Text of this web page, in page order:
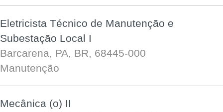
Eletricista Técnico de Manutenção e
Subestação Local I
Barcarena, PA, BR, 68445-000
Manutenção
Mecânica (o) II